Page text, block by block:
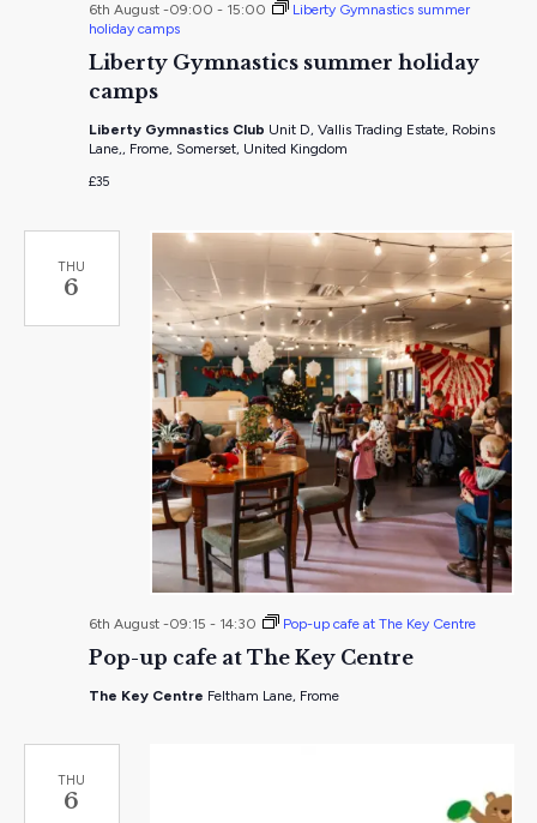
Liberty Gymnastics summer holiday
camps
6th August -09:00 - 15:00
Liberty Gymnastics summer
holiday camps
Liberty Gymnastics Club Unit D, Vallis Trading Estate, Robins
Lane,, Frome, Somerset, United Kingdom
£35
THU
6
Pop-up cafe at The Key Centre
6th August -09:15 - 14:30 Pop-up cafe at The Key Centre
The Key Centre Feltham Lane, Frome
THU
6